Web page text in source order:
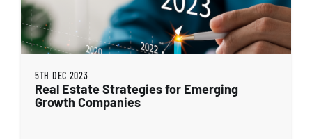
5TH DEC 2023
Real Estate Strategies for Emerging
Growth Companies